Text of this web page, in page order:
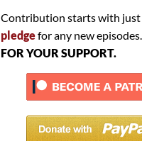
Contribution starts with just
pledgefor any new episodes.
FOR YOUR SUPPORT.